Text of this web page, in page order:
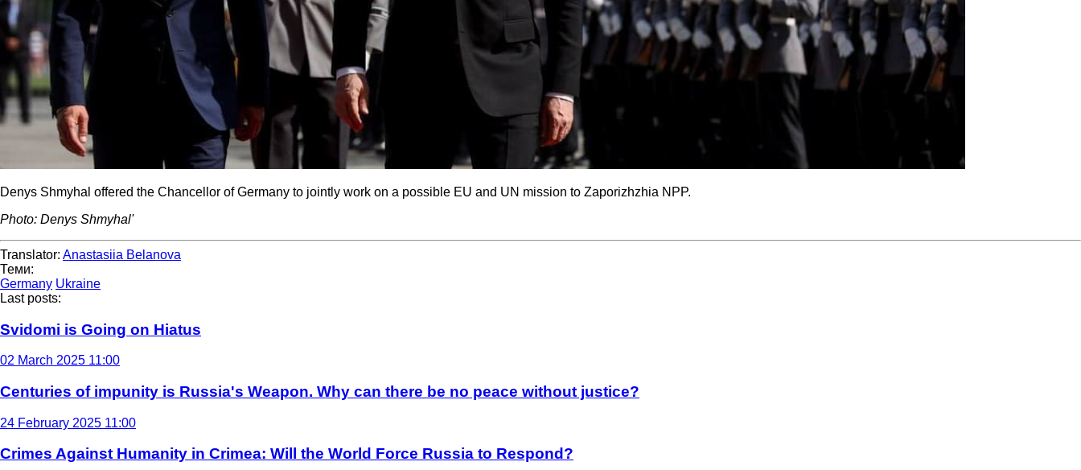
Denys Shmyhal offered the Chancellor of Germany to jointly work on a possible EU and UN mission to Zaporizhzhia NPP.
Photo: Denys Shmyhalʹ
Translator: Anastasiia Belanova
Теми:
Germany Ukraine
Last posts:
Svidomi is Going on Hiatus
02 March 2025 11:00
Centuries of impunity is Russia's Weapon. Why can there be no peace without justice?
24 February 2025 11:00
Crimes Against Humanity in Crimea: Will the World Force Russia to Respond?